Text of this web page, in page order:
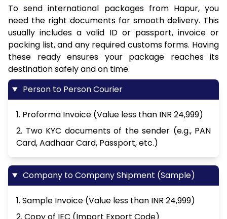
To send international packages from Hapur, you
need the right documents for smooth delivery. This
usually includes a valid ID or passport, invoice or
packing list, and any required customs forms. Having
these ready ensures your package reaches its
destination safely and on time.
Person to Person Courier
1. Proforma Invoice (Value less than INR 24,999)
2. Two KYC documents of the sender (e.g., PAN
Card, Aadhaar Card, Passport, etc.)
Company to Company Shipment (Sample)
1. Sample Invoice (Value less than INR 24,999)